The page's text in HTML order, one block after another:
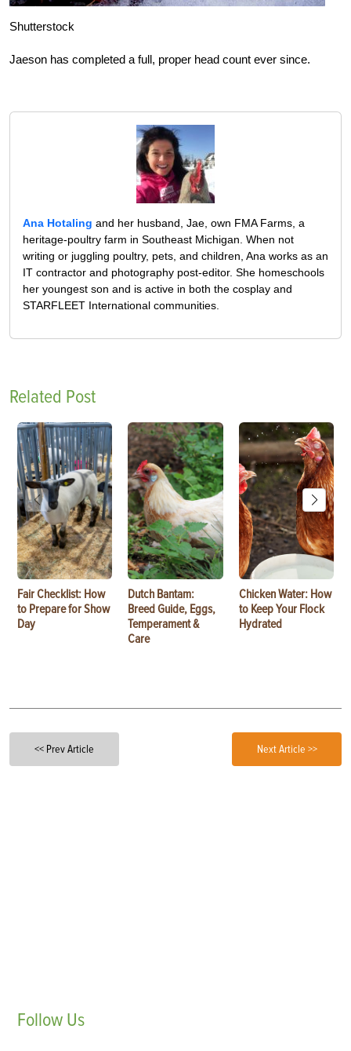
Shutterstock
Jaeson has completed a full, proper head count ever since.
Ana Hotaling and her husband, Jae, own FMA Farms, a
heritage-poultry farm in Southeast Michigan. When not
writing or juggling poultry, pets, and children, Ana works as an
IT contractor and photography post-editor. She homeschools
her youngest son and is active in both the cosplay and
STARFLEET International communities.
Related Post
Fair Checklist: How
to Prepare for Show
Day
Dutch Bantam:
Breed Guide, Eggs,
Temperament &
Care
Chicken Water: How
to Keep Your Flock
Hydrated
<< Prev Article Next Article >>
Follow Us